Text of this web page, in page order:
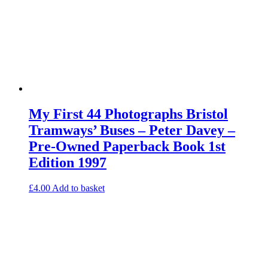
My First 44 Photographs Bristol
Tramways’ Buses – Peter Davey –
Pre-Owned Paperback Book 1st
Edition 1997
£4.00 Add to basket